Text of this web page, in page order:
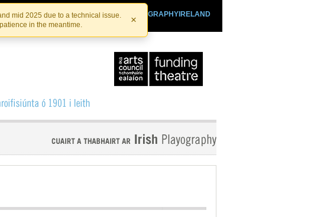
mid 2025 due to a technical issue.
in the meantime.
×
PLAYOGRAPHYIRELAND
IRISHTHEATRE.IE